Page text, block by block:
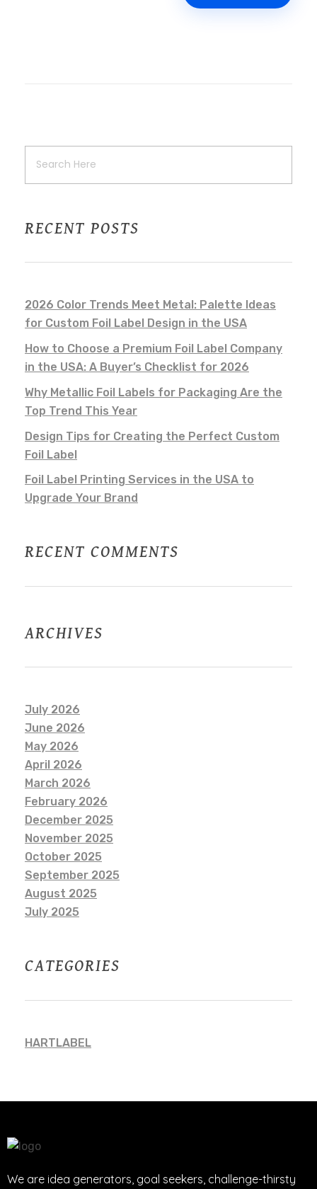
RECENT POSTS
2026 Color Trends Meet Metal: Palette Ideas
for Custom Foil Label Design in the USA
How to Choose a Premium Foil Label Company
in the USA: A Buyer’s Checklist for 2026
Why Metallic Foil Labels for Packaging Are the
Top Trend This Year
Design Tips for Creating the Perfect Custom
Foil Label
Foil Label Printing Services in the USA to
Upgrade Your Brand
RECENT COMMENTS
ARCHIVES
July 2026
June 2026
May 2026
April 2026
March 2026
February 2026
December 2025
November 2025
October 2025
September 2025
August 2025
July 2025
CATEGORIES
HARTLABEL
We are idea generators, goal seekers, challenge-thirsty